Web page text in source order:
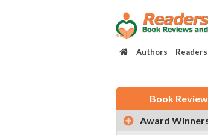
Authors Readers
Book
Award